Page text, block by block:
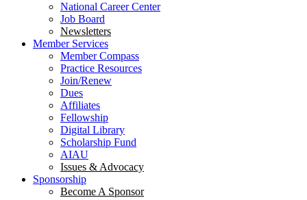
National Career Center
Job Board
Newsletters
Member Services
Member Compass
Practice Resources
Join/Renew
Dues
Affiliates
Fellowship
Digital Library
Scholarship Fund
AIAU
Issues & Advocacy
Sponsorship
Become A Sponsor